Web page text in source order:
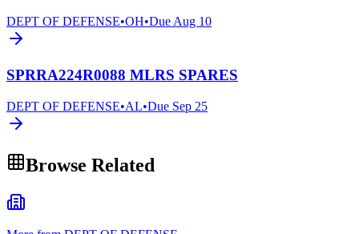
DEPT OF DEFENSE•OH•DueAug 10
SPRRA224R0088 MLRS SPARES
DEPT OF DEFENSE•AL•Due Sep 25
Browse Related